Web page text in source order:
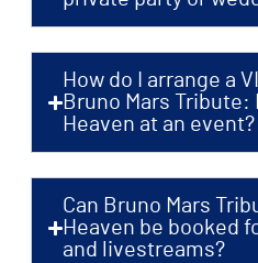
How do I arrange a
Bruno Mars Tribute:
Heaven at an event?
Can Bruno Mars
Heaven be booked
and livestreams?